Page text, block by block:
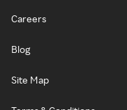
Careers
Blog
Site Map